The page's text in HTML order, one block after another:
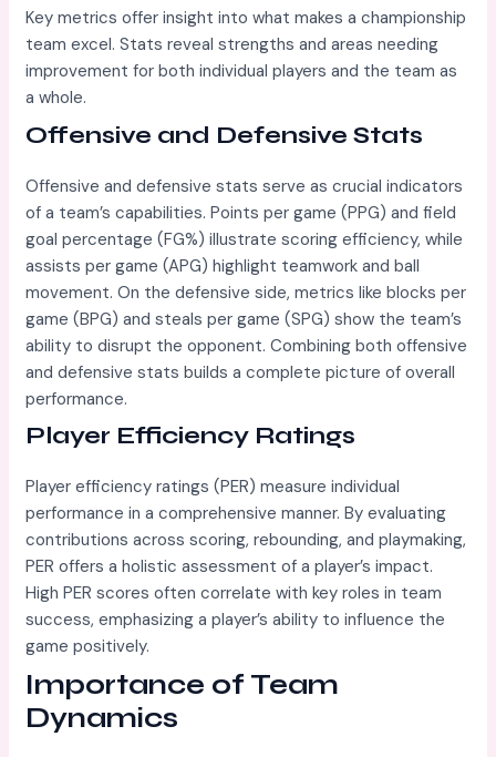
Key metrics offer insight into what makes a championship
team excel. Stats reveal strengths and areas needing
improvement for both individual players and the team as
a whole.
Offensive and Defensive Stats
Offensive and defensive stats serve as crucial indicators
of a team’s capabilities. Points per game (PPG) and field
goal percentage (FG%) illustrate scoring efficiency, while
assists per game (APG) highlight teamwork and ball
movement. On the defensive side, metrics like blocks per
game (BPG) and steals per game (SPG) show the team’s
ability to disrupt the opponent. Combining both offensive
and defensive stats builds a complete picture of overall
performance.
Player Efficiency Ratings
Player efficiency ratings (PER) measure individual
performance in a comprehensive manner. By evaluating
contributions across scoring, rebounding, and playmaking,
PER offers a holistic assessment of a player’s impact.
High PER scores often correlate with key roles in team
success, emphasizing a player’s ability to influence the
game positively.
Importance of Team
Dynamics